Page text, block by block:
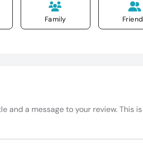
Family
and a message to your review. This